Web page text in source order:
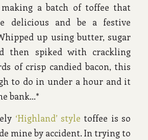
making a batch of toffee that
delicious and be a festive
up using butter, sugar
then spiked with crackling
of crisp candied bacon, this
to do in under a hour and it
bank…*
‘Highland’ style toffee is so
mine by accident. In trying to